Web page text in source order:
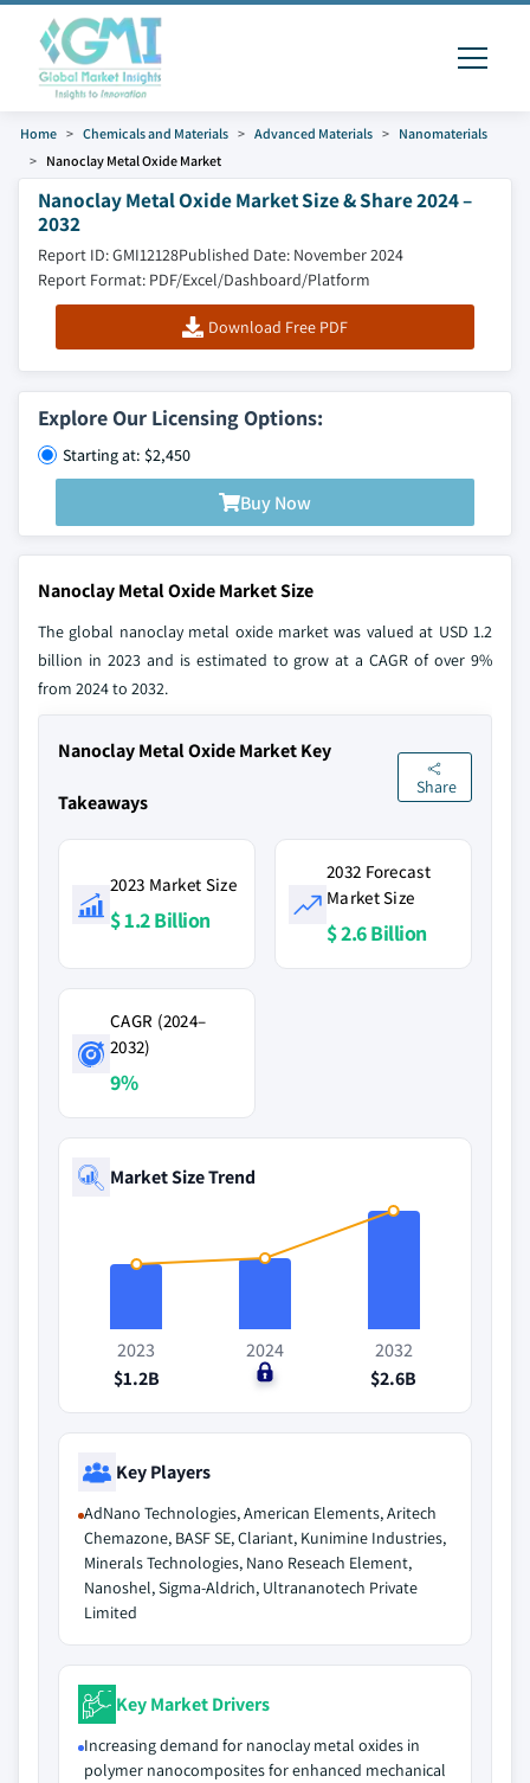
Home Chemicals and Materials Advanced Materials
Nanomaterials
Nanoclay Metal Oxide Market
Nanoclay Metal Oxide Market Size & Share 2024 –
2032
Report ID: GMI12128Published Date: November 2024
Report Format: PDF/Excel/Dashboard/Platform
Download Free PDF
Explore Our Licensing Options:
Starting at: $2,450
Buy Now
Nanoclay Metal Oxide Market Size
The global nanoclay metal oxide market was valued at USD 1.2
billion in 2023 and is estimated to grow at a CAGR of over 9%
from 2024 to 2032.
Nanoclay Metal Oxide Market Key
Takeaways
Share
2023 Market Size
$ 1.2 Billion
2032 Forecast
Market Size
$ 2.6 Billion
CAGR (2024–
2032)
9%
Market Size Trend
2023
$1.2B
2024
$0
2032
$2.6B
Key Players
AdNano Technologies, American Elements, Aritech
Chemazone, BASF SE, Clariant, Kunimine Industries,
Minerals Technologies, Nano Reseach Element,
Nanoshel, Sigma-Aldrich, Ultrananotech Private
Limited
Key Market Drivers
Increasing demand for nanoclay metal oxides in
polymer nanocomposites for enhanced mechanical